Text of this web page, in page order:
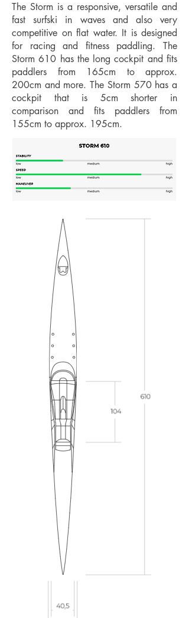
The Storm is a responsive, versatile and
fast surfski in waves and also very
competitive on flat water. It is designed
for racing and fitness paddling. The
Storm 610 has the long cockpit and fits
paddlers from 165cm to approx.
200cm and more. The Storm 570 has a
cockpit that is 5cm shorter in
comparison and fits paddlers from
155cm to approx. 195cm.